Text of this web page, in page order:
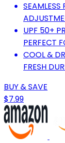
UPF 50+
PERFECT
COOL &
FRESH
BUY & SAVE
$7.99